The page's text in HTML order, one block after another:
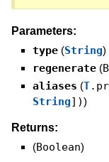
Parameters:
type (String)
regenerate (
aliases (T
String]))
Returns:
(Boolean)